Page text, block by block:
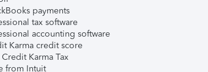
payments
tax software
accounting software
Karma credit score
Credit Karma Tax
from Intuit